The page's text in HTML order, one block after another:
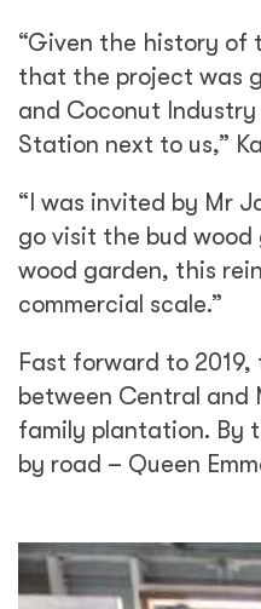
“Given the history of
that the project was
and Coconut
Station next to us,”
“I was invited by Mr
go visit the bud wood
wood garden, this
commercial scale.”
Fast forward to
between Central and
family plantation. By
by road – Queen